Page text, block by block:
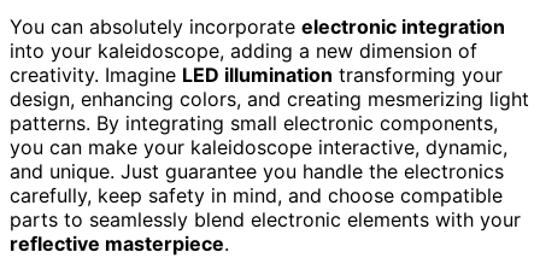
You can absolutely incorporate electronic integration
into your kaleidoscope, adding a new dimension of
creativity. Imagine LED illumination transforming your
design, enhancing colors, and creating mesmerizing light
patterns. By integrating small electronic components,
you can make your kaleidoscope interactive, dynamic,
and unique. Just guarantee you handle the electronics
carefully, keep safety in mind, and choose compatible
parts to seamlessly blend electronic elements with your
reflective masterpiece.